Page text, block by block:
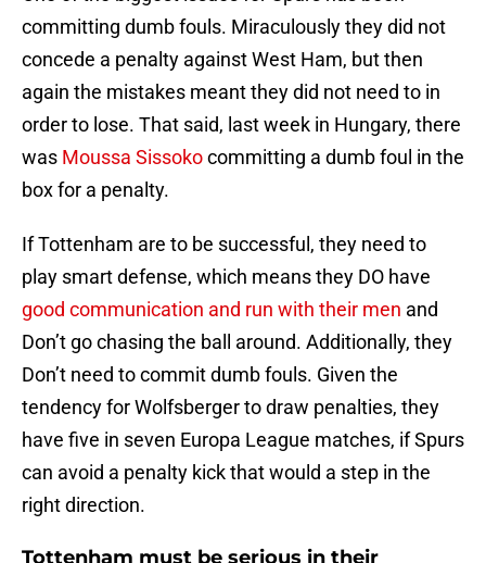
committing dumb fouls. Miraculously they did not
concede a penalty against West Ham, but then
again the mistakes meant they did not need to in
order to lose. That said, last week in Hungary, there
was Moussa Sissokocommitting a dumb foul in the
box for a penalty.
If Tottenham are to be successful, they need to
play smart defense, which means they DO have
good communication and run with their men and
Don’t go chasing the ball around. Additionally, they
Don’t need to commit dumb fouls. Given the
tendency for Wolfsberger to draw penalties, they
have five in seven Europa League matches, if Spurs
can avoid a penalty kick that would a step in the
right direction.
Tottenham must be serious in their